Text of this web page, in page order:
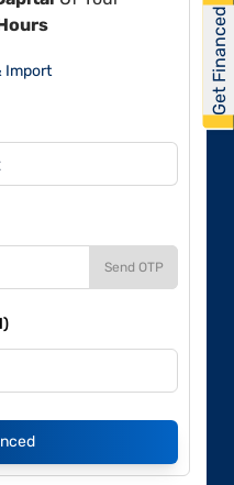
Import
Send OTP
Get Financed